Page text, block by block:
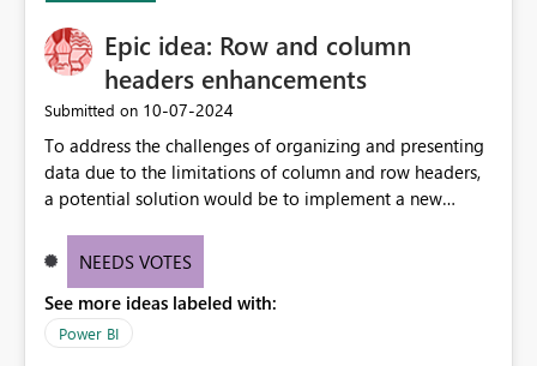
versions are selected, rather than allowing the
environment to publish successfully with conflicting
dependencies.
Epic idea: Row and column
headers enhancements
Submitted on ‎10-07-2024
To address the challenges of organizing and presenting
data due to the limitations of column and row headers,
a potential solution would be to implement a new
creators to adjust the dimensions of columns and rows,
conditional formatting.
NEEDS VOTES
See more ideas labeled with:
Power BI